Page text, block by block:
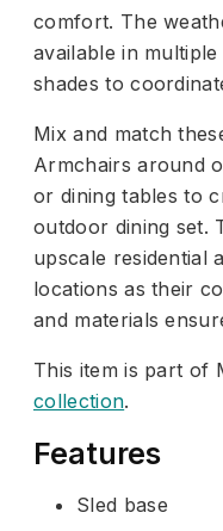
comfort. The
available in
shades to
Mix and match
Armchairs around
or dining tables to
outdoor dining set.
upscale residential
locations as their
and materials
This item is part of
collection.
Features
Sled base